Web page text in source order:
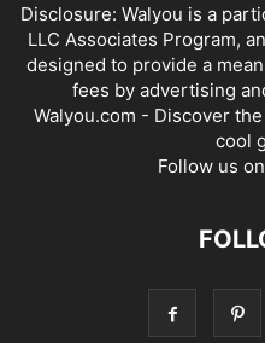
Disclosure: Walyou is a
LLC Associates Program,
designed to provide a
fees by advertising
Walyou.com - Discover
cool
Follow us